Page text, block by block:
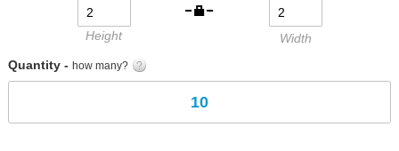
Height
Width
Quantity - how many?